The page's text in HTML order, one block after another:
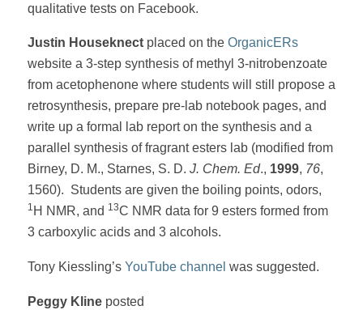
qualitative tests on Facebook.
Justin Houseknectplaced on the OrganicERs
website a 3-step synthesis of methyl 3-nitrobenzoate
from acetophenone where students will still propose a
retrosynthesis, prepare pre-lab notebook pages, and
write up a formal lab report on the synthesis and a
parallel synthesis of fragrant esters lab (modified from
Birney, D. M., Starnes, S. D. J. Chem. Ed., 1999, 76,
1560). Students are given the boiling points, odors,
1 H NMR, and 13C NMR data for 9 esters formed from
3 carboxylic acids and 3 alcohols.
Tony Kiessling’s YouTube channel was suggested.
Peggy Kline posted